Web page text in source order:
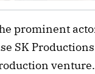
prominent
SK
venture.